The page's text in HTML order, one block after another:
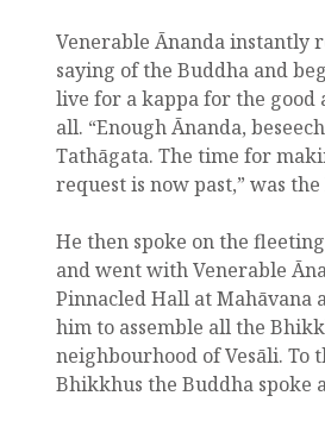
Venerable Ānanda instantly
saying of the Buddha and
live for a kappa for the good
all. “Enough Ānanda,
Tathāgata. The time for
request is now past,” was the
He then spoke on the
and went with Venerable
Pinnacled Hall at Mahāvana
him to assemble all the
neighbourhood of Vesāli. To
Bhikkhus the Buddha spoke